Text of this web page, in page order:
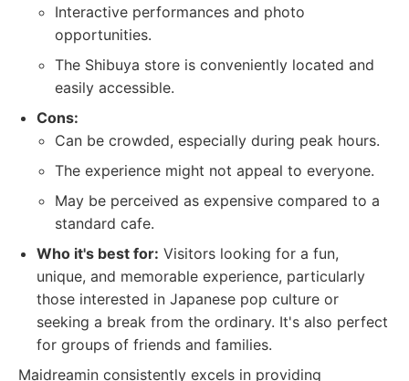
Interactive performances and photo
opportunities.
The Shibuya store is conveniently located and
easily accessible.
Cons:
Can be crowded, especially during peak hours.
The experience might not appeal to everyone.
May be perceived as expensive compared to a
standard cafe.
Who it's best for: Visitors looking for a fun,
unique, and memorable experience, particularly
those interested in Japanese pop culture or
seeking a break from the ordinary. It's also perfect
for groups of friends and families.
Maidreamin consistently excels in providing